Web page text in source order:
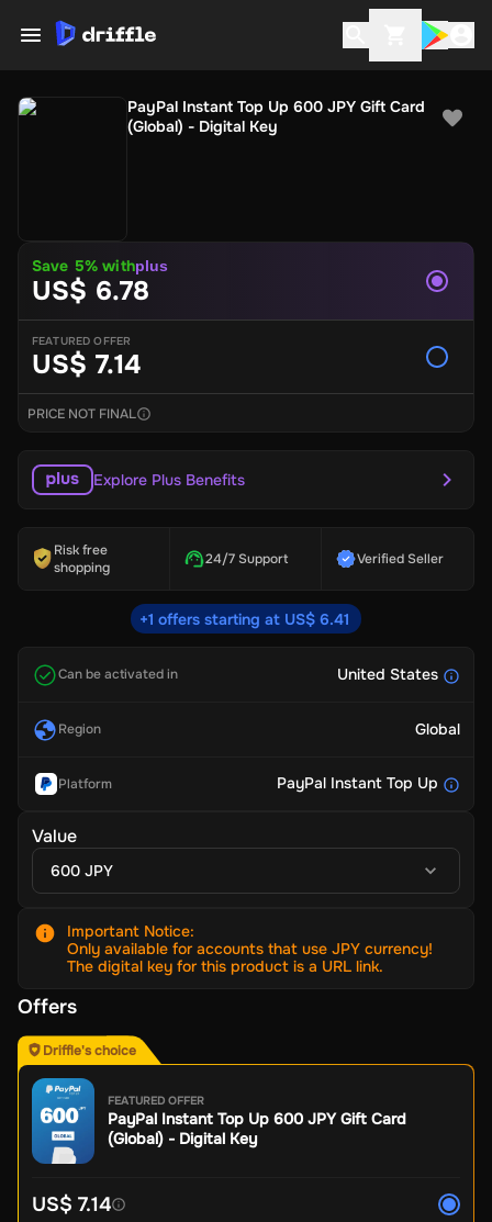
PayPal Instant Top Up 600 JPY Gift Card
(Global) - Digital Key
Save 5% withplus
US$ 6.78
FEATURED OFFER
US$ 7.14
PRICE NOT FINAL
Explore Plus Benefits
Risk free
shopping
24/7 Support Verified Seller
+1 offers starting at US$ 6.41
Can be activated in United States
Region Global
Platform PayPal Instant Top Up
Value
600 JPY
Important Notice:
Only available for accounts that use JPY currency!
The digital key for this product is a URL link.
Offers
Driffle's choice
FEATURED OFFER
PayPal Instant Top Up 600 JPY Gift Card
(Global) - Digital Key
US$ 7.14